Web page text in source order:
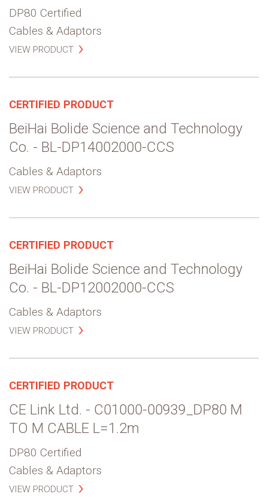
DP80 Certified
Cables & Adaptors
VIEW PRODUCT
CERTIFIED PRODUCT
BeiHai Bolide Science and Technology
Co. - BL-DP14002000-CCS
Cables & Adaptors
VIEW PRODUCT
CERTIFIED PRODUCT
BeiHai Bolide Science and Technology
Co. - BL-DP12002000-CCS
Cables & Adaptors
VIEW PRODUCT
CERTIFIED PRODUCT
CE Link Ltd. - C01000-00939_DP80 M
TO M CABLE L=1.2m
DP80 Certified
Cables & Adaptors
VIEW PRODUCT